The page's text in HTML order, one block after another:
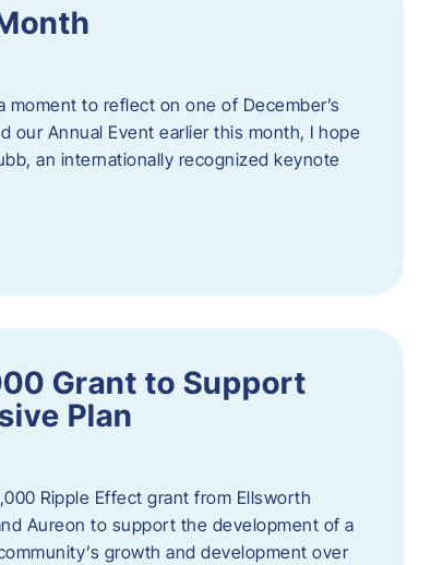
to reflect on one of December’s
our Annual Event earlier this month, I hope
an internationally recognized keynote
Grant to Support
Plan
Ripple Effect grant from Ellsworth
Aureon to support the development of a
growth and development over